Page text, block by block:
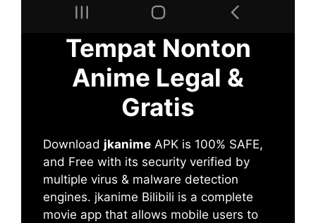
Tempat Nonton
Anime Legal &
Gratis
Download jkanime APK is 100% SAFE,
and Free with its security verified by
multiple virus & malware detection
engines. jkanime Bilibili is a complete
movie app that allows mobile users to